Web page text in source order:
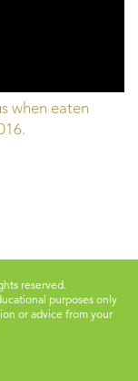
when eaten
reserved.
purposes only
or advice from your